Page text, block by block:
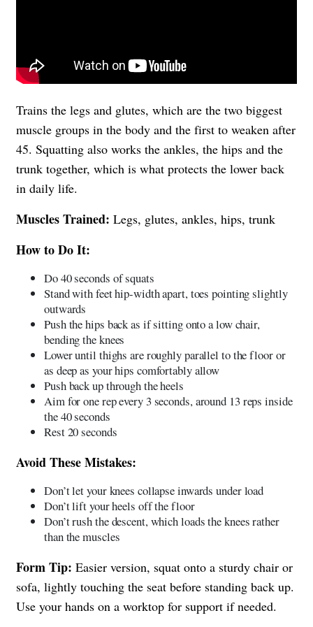
Trains the legs and glutes, which are the two biggest
muscle groups in the body and the first to weaken after
45. Squatting also works the ankles, the hips and the
trunk together, which is what protects the lower back
in daily life.
Muscles Trained: Legs, glutes, ankles, hips, trunk
How to Do It:
Do 40 seconds of squats
Stand with feet hip-width apart, toes pointing slightly
outwards
Push the hips back as if sitting onto a low chair,
bending the knees
Lower until thighs are roughly parallel to the floor or
as deep as your hips comfortably allow
Push back up through the heels
Aim for one rep every 3 seconds, around 13 reps inside
the 40 seconds
Rest 20 seconds
Avoid These Mistakes:
Don’t let your knees collapse inwards under load
Don’t lift your heels off the floor
Don’t rush the descent, which loads the knees rather
than the muscles
Form Tip: Easier version, squat onto a sturdy chair or
sofa, lightly touching the seat before standing back up.
Use your hands on a worktop for support if needed.